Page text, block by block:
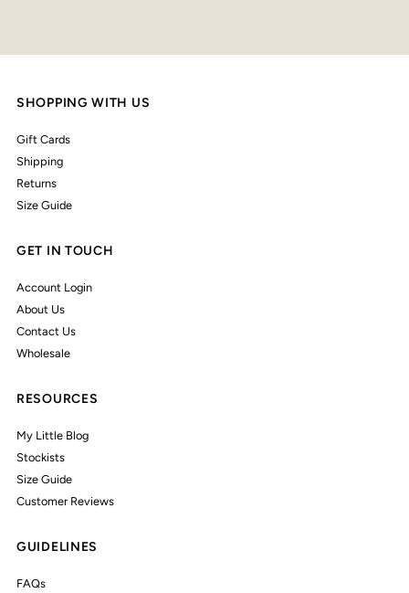
SHOPPING WITH US
Gift Cards
Shipping
Returns
Size Guide
GET IN TOUCH
Account Login
About Us
Contact Us
Wholesale
RESOURCES
My Little Blog
Stockists
Size Guide
Customer Reviews
GUIDELINES
FAQs